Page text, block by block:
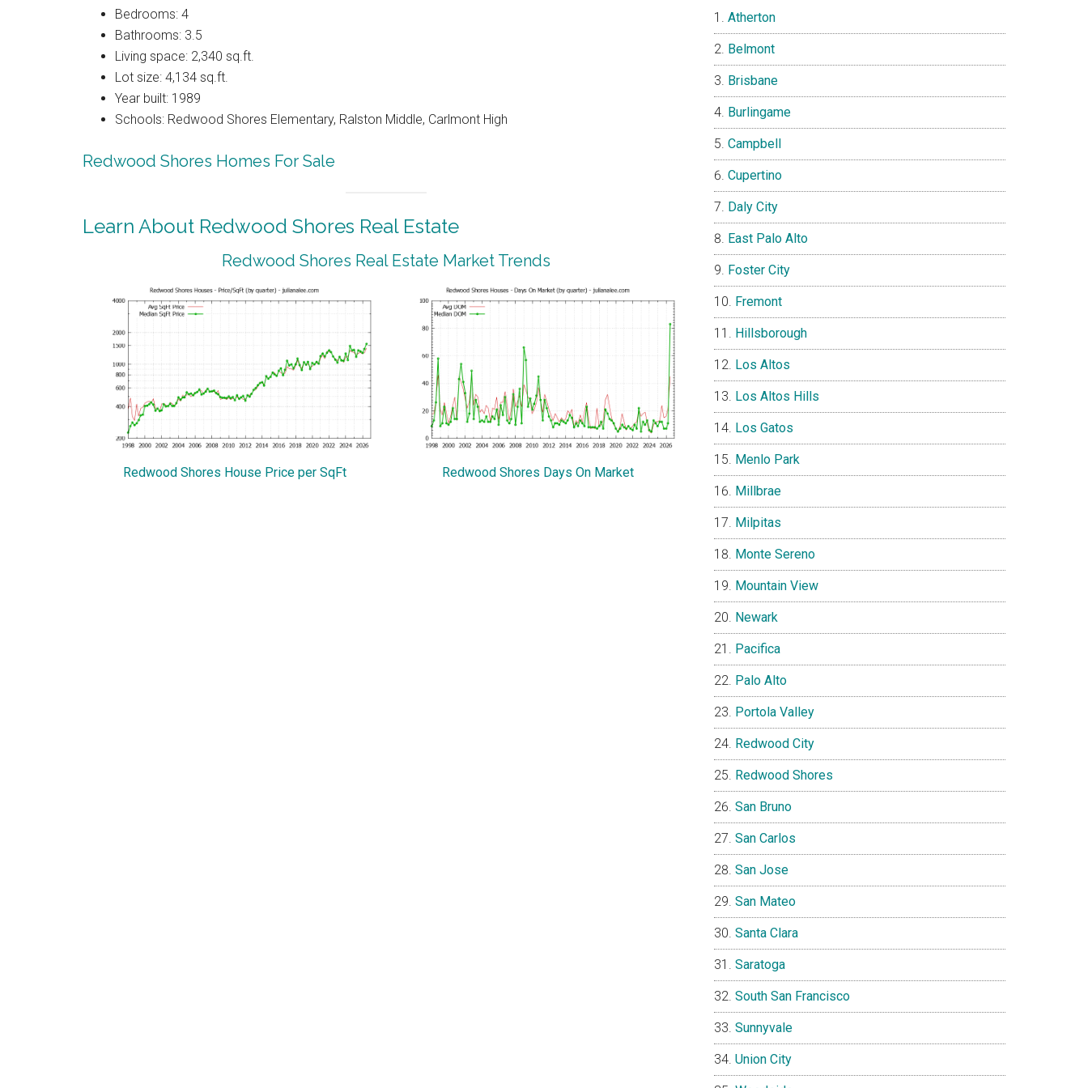
Bedrooms: 4
Bathrooms: 3.5
Living space: 2,340 sq.ft.
Lot size: 4,134 sq.ft.
Year built: 1989
Schools: Redwood Shores Elementary, Ralston Middle, Carlmont High
Redwood Shores Homes For Sale
Learn About Redwood Shores Real Estate
Redwood Shores Real Estate Market Trends
Redwood Shores House Price per SqFt Redwood Shores Days On Market
Atherton
Belmont
Brisbane
Burlingame
Campbell
Cupertino
Daly City
East Palo Alto
Foster City
Fremont
Hillsborough
Los Altos
Los Altos Hills
Los Gatos
Menlo Park
Millbrae
Milpitas
Monte Sereno
Mountain View
Newark
Pacifica
Palo Alto
Portola Valley
Redwood City
Redwood Shores
San Bruno
San Carlos
San Jose
San Mateo
Santa Clara
Saratoga
South San Francisco
Sunnyvale
Union City